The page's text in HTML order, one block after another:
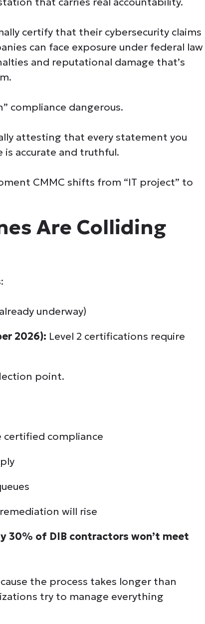
certify that their cybersecurity claims
can face exposure under federal law
and reputational damage that’s
compliance dangerous.
attesting that every statement you
is accurate and truthful.
CMMC shifts from “IT project” to
Are Colliding
underway)
2026): Level 2 certifications require
point.
certified compliance
will rise
30% of DIB contractors won’t meet
the process takes longer than
try to manage everything